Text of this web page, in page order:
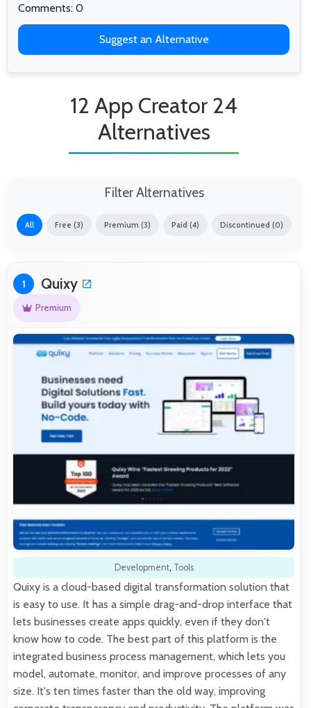
Comments: 0
Suggest an Alternative
12 App Creator 24
Alternatives
Filter Alternatives
All Free (3) Premium (3) Paid (4) Discontinued (0)
1 Quixy
Premium
Development, Tools
Quixy is a cloud-based digital transformation solution that
is easy to use. It has a simple drag-and-drop interface that
lets businesses create apps quickly, even if they don't
know how to code. The best part of this platform is the
integrated business process management, which lets you
model, automate, monitor, and improve processes of any
size. It's ten times faster than the old way, improving